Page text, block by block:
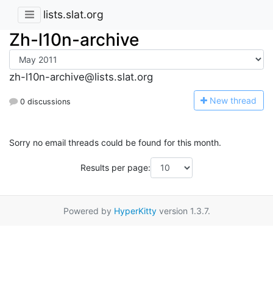
lists.slat.org
Zh-l10n-archive
zh-l10n-archive@lists.slat.org
0 discussions New thread
Sorry no email threads could be found for this month.
Results per page:
Powered by HyperKittyversion 1.3.7.